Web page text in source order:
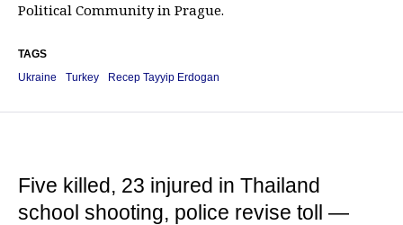
Political Community in Prague.
TAGS
Ukraine
Turkey Recep Tayyip Erdogan
Five killed, 23 injured in Thailand
school shooting, police revise toll —